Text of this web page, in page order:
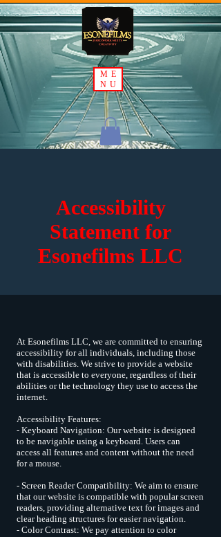
ME
NU
Accessibility
Statement for
Esonefilms LLC
At Esonefilms LLC, we are committed to ensuring
accessibility for all individuals, including those
with disabilities. We strive to provide a website
that is accessible to everyone, regardless of their
abilities or the technology they use to access the
internet.
Accessibility Features:
- Keyboard Navigation: Our website is designed
to be navigable using a keyboard. Users can
access all features and content without the need
for a mouse.
- Screen Reader Compatibility: We aim to ensure
that our website is compatible with popular screen
readers, providing alternative text for images and
clear heading structures for easier navigation.
- Color Contrast: We pay attention to color